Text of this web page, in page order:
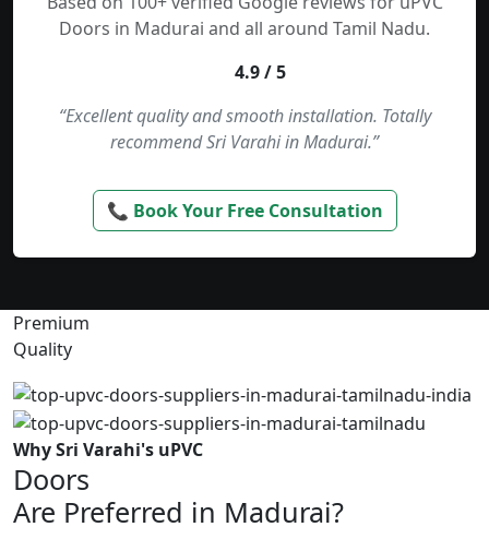
Doors in Madurai and all around Tamil Nadu.
4.9 / 5
“Excellent quality and smooth installation. Totally
recommend Sri Varahi in Madurai.”
📞 Book Your Free Consultation
Premium
Quality
Why Sri Varahi's uPVC
Doors
Are Preferred in Madurai?